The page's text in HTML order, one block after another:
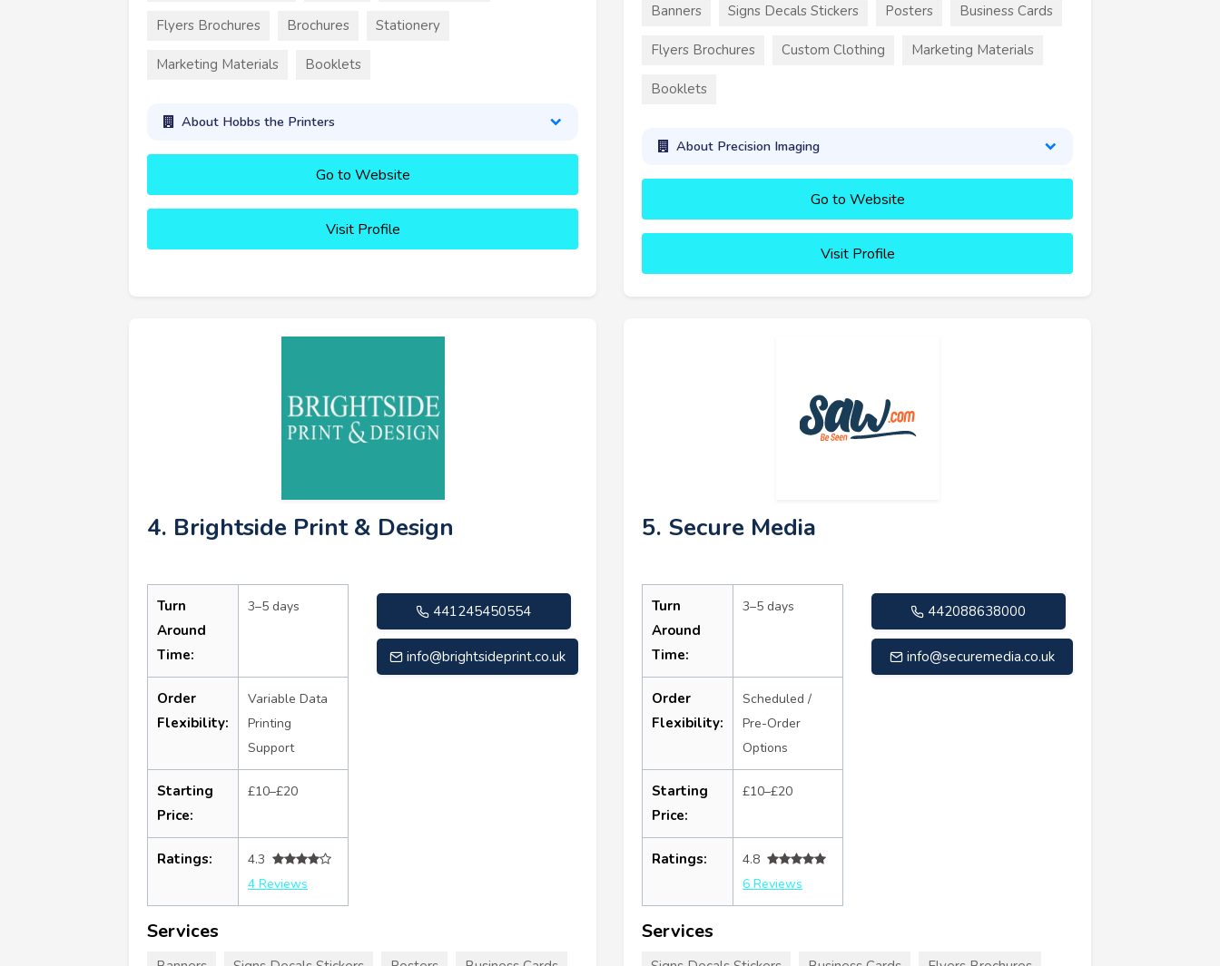
Flyers Brochures Brochures Stationery
Marketing Materials Booklets
About Hobbs the Printers
Go to Website
Visit Profile
Banners Signs Decals Stickers Posters Business Cards
Flyers Brochures Custom Clothing Marketing Materials
Booklets
About Precision Imaging
Go to Website
Visit Profile
4. Brightside Print & Design
Turn
Around
Time:
3–5 days
Order
Flexibility:
Variable Data
Printing
Support
Starting
Price:
£10–£20
Ratings:
4.3
4 Reviews
441245450554
info@brightsideprint.co.uk
Services
5. Secure Media
Turn
Around
Time:
3–5 days
Order
Flexibility:
Scheduled /
Pre-Order
Options
Starting
Price:
£10–£20
Ratings:
4.8
6 Reviews
442088638000
info@securemedia.co.uk
Services